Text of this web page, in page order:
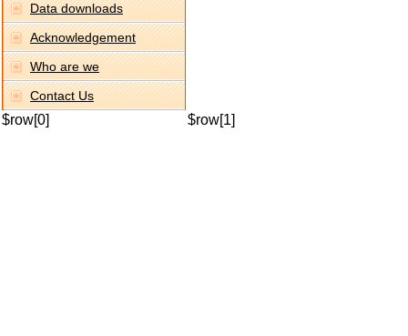
Data downloads
Acknowledgement
Who are we
Contact Us
$row[0] $row[1]